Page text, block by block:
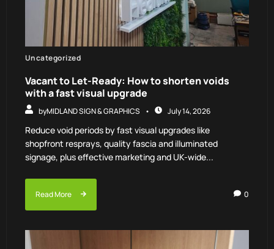
Uncategorized
Vacant to Let-Ready: How to shorten voids
with a fast visual upgrade
byMIDLAND SIGN & GRAPHICS July 14, 2026
Reduce void periods by fast visual upgrades like
shopfront resprays, quality fascia and illuminated
signage, plus effective marketing and UK-wide...
Read More 0